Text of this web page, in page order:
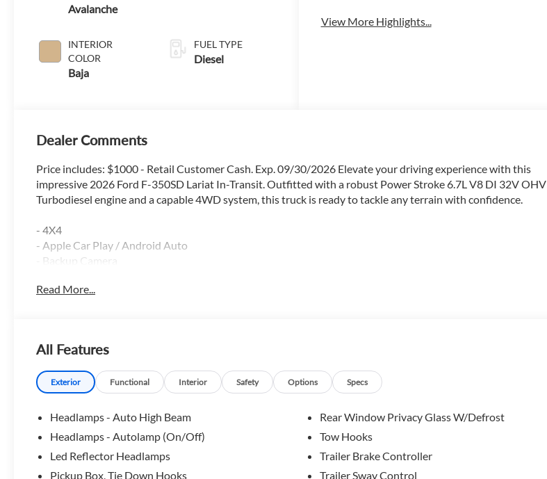
Avalanche
INTERIOR
COLOR
Baja
FUEL TYPE
Diesel
View More Highlights...
Dealer Comments
Price includes: $1000 - Retail Customer Cash. Exp. 09/30/2026 Elevate your driving experience with this
impressive 2026 Ford F-350SD Lariat In-Transit. Outfitted with a robust Power Stroke 6.7L V8 DI 32V OHV
Turbodiesel engine and a capable 4WD system, this truck is ready to tackle any terrain with confidence.
- 4X4
- Apple Car Play / Android Auto
- Backup Camera
- Bluetooth®
- HID Head Lights
- Leather
- Locking Rear Axle
- Navigation GPS
- Power Sliding Rear Window
- Premium Package
- Rain Sensing Windshield Wipers
Read More...
All Features
Exterior Functional Interior Safety Options Specs
Headlamps - Auto High Beam
Headlamps - Autolamp (On/Off)
Led Reflector Headlamps
Pickup Box, Tie Down Hooks
Rear Window Privacy Glass W/Defrost
Tow Hooks
Trailer Brake Controller
Trailer Sway Control